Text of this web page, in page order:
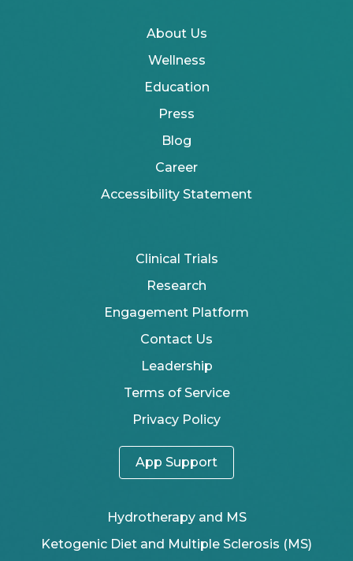
About Us
Wellness
Education
Press
Blog
Career
Accessibility Statement
Clinical Trials
Research
Engagement Platform
Contact Us
Leadership
Terms of Service
Privacy Policy
App Support
Hydrotherapy and MS
Ketogenic Diet and Multiple Sclerosis (MS)